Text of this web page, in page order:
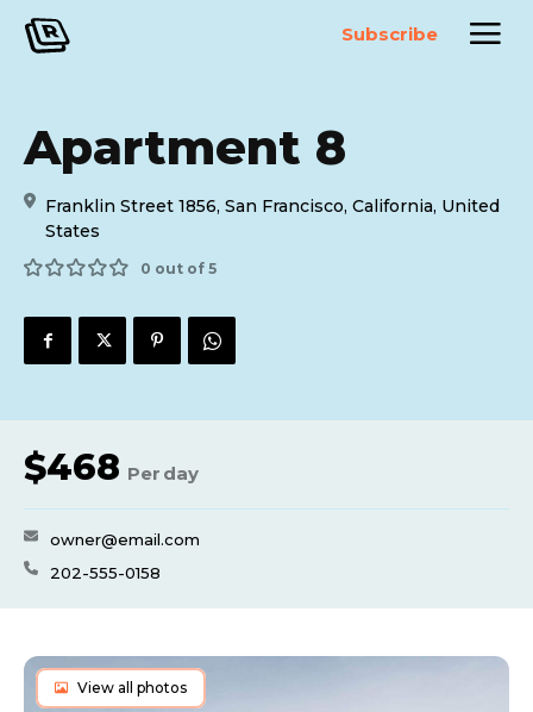
Subscribe
Apartment 8
Franklin Street 1856, San Francisco, California, United
States
0 out of 5
View all photos
$468 Per day
owner@email.com
202-555-0158